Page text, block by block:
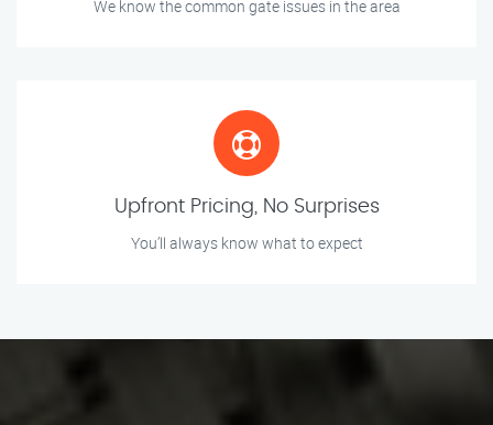
We know the common gate issues in the area
Upfront Pricing, No Surprises
You’ll always know what to expect